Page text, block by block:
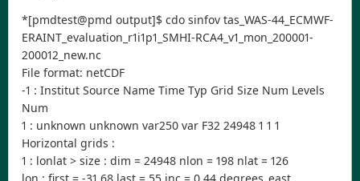
*[pmdtest@pmd output]$ cdo sinfov tas_WAS-44_ECMWF-
ERAINT_evaluation_r1i1p1_SMHI-RCA4_v1_mon_200001-
200012_new.nc
File format: netCDF
-1 : Institut Source Name Time Typ Grid Size Num Levels
Num
1 : unknown unknown var250 var F32 24948 1 1 1
Horizontal grids :
1 : lonlat > size : dim = 24948 nlon = 198 nlat = 126